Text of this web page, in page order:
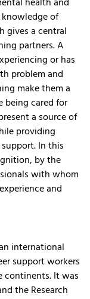
health and
knowledge of
gives a central
partners. A
or has
problem and
make them a
being cared for
a source of
providing
In this
by the
with whom
and
international
support workers
continents. It was
the Research